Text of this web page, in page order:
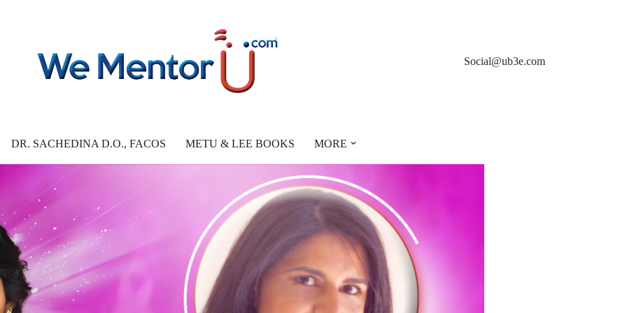
Social@ub3e.com
DR. SACHEDINA D.O., FACOS METU & LEE BOOKS MORE